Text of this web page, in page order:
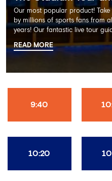
Our most popular product!
by millions of sports fans from
years! Our fantastic live tour
Bridge on a memorable 60
Dressing Rooms, Press Room,
READ MORE
9:40
10:20